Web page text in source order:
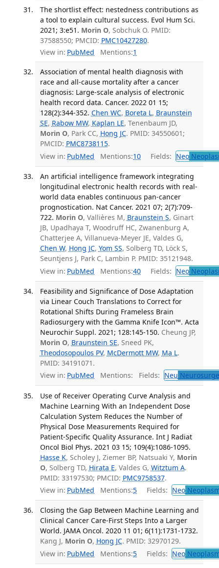
The shortlist effect: nestedness contributions as
a tool to explain cultural success. Evol Hum Sci.
2021; 3:e51. Morin O, Sobchuk O. PMID:
37588550; PMCID: PMC10427280.
View in: PubMed Mentions:1
Association of mental health diagnosis with
race and all-cause mortality after a cancer
diagnosis: Large-scale analysis of electronic
health record data. Cancer. 2022 01 15;
128(2):344-352. Chen WC, Boreta L, Braunstein
SE, Rabow MW, Kaplan LE, Tenenbaum JD,
Morin O, Park CC, Hong JC. PMID: 34550601;
PMCID: PMC8738115.
View in: PubMed Mentions:10 Fields: Neo
An artificial intelligence framework integrating
longitudinal electronic health records with real-
world data enables continuous pan-cancer
prognostication. Nat Cancer. 2021 07; 2(7):709-
722. Morin O, Vallières M, Braunstein S, Ginart
JB, Upadhaya T, Woodruff HC, Zwanenburg A,
Chatterjee A, Villanueva-Meyer JE, Valdes G,
Chen W, Hong JC, Yom SS, Solberg TD, Löck S,
Seuntjens J, Park C, Lambin P. PMID: 35121948.
View in: PubMed Mentions:40 Fields: Neo
Feasibility and Significance of Dose Adaptation
via Linear Couch Translations to Correct for
Rotational Shifts During Frameless Brain
Radiosurgery with the Gamma Knife Icon™. Acta
Neurochir Suppl. 2021; 128:145-150. Cheung JP,
Morin O, Braunstein SE, Sneed PK,
Theodosopoulos PV, McDermott MW, Ma L.
PMID: 34191071.
View in: PubMed Mentions: Fields: Neu
Use of Receiver Operating Curve Analysis and
Machine Learning With an Independent Dose
Calculation System Reduces the Number of
Physical Dose Measurements Required for
Patient-Specific Quality Assurance. Int J Radiat
Oncol Biol Phys. 2021 03 15; 109(4):1086-1095.
Hasse K, Scholey J, Ziemer BP, Natsuaki Y, Morin
O, Solberg TD, Hirata E, Valdes G, Witztum A.
PMID: 33197530; PMCID: PMC9758537.
View in: PubMed Mentions:5 Fields: Neo
Closing the Gap Between Machine Learning and
Clinical Cancer Care-First Steps Into a Larger
World. JAMA Oncol. 2020 11 01; 6(11):1731-1732.
Kang J, Morin O, Hong JC. PMID: 32970129.
View in: PubMed Mentions:5 Fields: Neo